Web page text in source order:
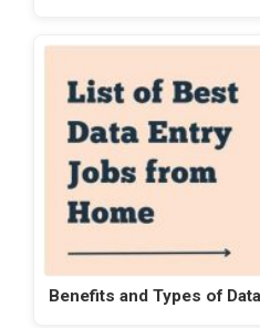
Benefits and Types of